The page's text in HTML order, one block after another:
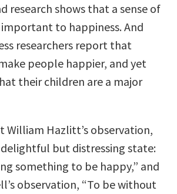
research shows that a sense of
important to happiness. And
researchers report that
people happier, and yet
their children are a major
William Hazlitt’s observation,
delightful but distressing state:
something to be happy,” and
observation, “To be without